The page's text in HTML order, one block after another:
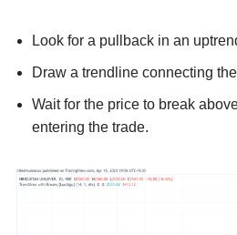
Look for a pullback in an
Draw a trendline connecting
Wait for the price to break
entering the trade.